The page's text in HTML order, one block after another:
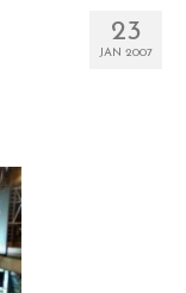
23
JAN 2007